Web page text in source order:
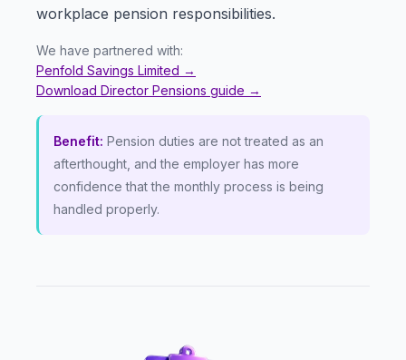
workplace pension responsibilities.
We have partnered with:
Penfold Savings Limited →
Download Director Pensions guide →
Benefit: Pension duties are not treated as an
afterthought, and the employer has more
confidence that the monthly process is being
handled properly.